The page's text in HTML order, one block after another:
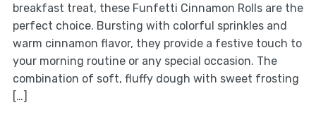
breakfast treat, these Funfetti Cinnamon Rolls are the
perfect choice. Bursting with colorful sprinkles and
warm cinnamon flavor, they provide a festive touch to
your morning routine or any special occasion. The
combination of soft, fluffy dough with sweet frosting
[…]